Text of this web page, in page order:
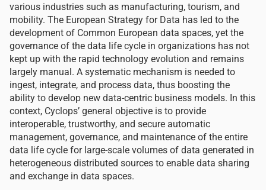
various industries such as manufacturing, tourism, and
mobility. The European Strategy for Data has led to the
development of Common European data spaces, yet the
governance of the data life cycle in organizations has not
kept up with the rapid technology evolution and remains
largely manual. A systematic mechanism is needed to
ingest, integrate, and process data, thus boosting the
ability to develop new data-centric business models. In this
context, Cyclops’ general objective is to provide
interoperable, trustworthy, and secure automatic
management, governance, and maintenance of the entire
data life cycle for large-scale volumes of data generated in
heterogeneous distributed sources to enable data sharing
and exchange in data spaces.